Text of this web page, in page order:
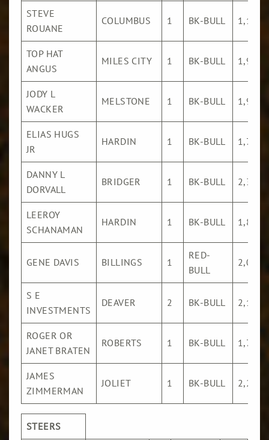
STEVE
ROUANE
COLUMBUS 1 BK-BULL 1,161
TOP HAT
ANGUS
MILES CITY 1 BK-BULL 1,921
JODY L
WACKER
MELSTONE 1 BK-BULL 1,906
ELIAS HUGS
JR
HARDIN 1 BK-BULL 1,751
DANNY L
DORVALL
BRIDGER 1 BK-BULL 2,361
LEEROY
SCHANAMAN
HARDIN 1 BK-BULL 1,816
GENE DAVIS BILLINGS 1
RED-
BULL
2,011
S E
INVESTMENTS
DEAVER 2 BK-BULL 2,198
ROGER OR
JANET BRATEN
ROBERTS 1 BK-BULL 1,776
JAMES
ZIMMERMAN
JOLIET 1 BK-BULL 2,271
STEERS